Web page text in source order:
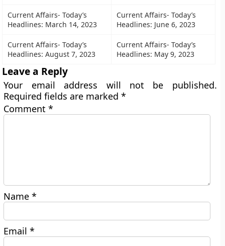
Current Affairs- Today’s
Headlines: March 14, 2023
Current Affairs- Today’s
Headlines: June 6, 2023
Current Affairs- Today’s
Headlines: August 7, 2023
Current Affairs- Today’s
Headlines: May 9, 2023
Leave a Reply
Your email address will not be published.
Required fields are marked*
Comment*
Name*
Email*